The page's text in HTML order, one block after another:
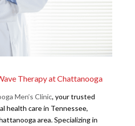
Therapy at Chattanooga
Men’s Clinic, your trusted
health care in Tennessee,
area. Specializing in